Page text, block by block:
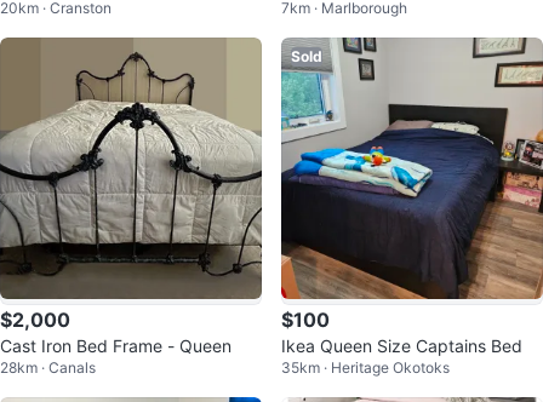
20km · Cranston
and Drawers
7km · Marlborough
$2,000
Cast Iron Bed Frame - Queen
28km · Canals
Sold
$100
Ikea Queen Size Captains Bed
35km · Heritage Okotoks